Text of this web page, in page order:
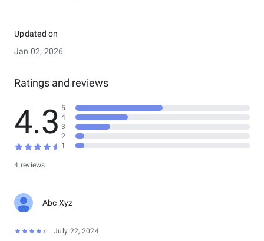
Updated on
Jan 02, 2026
Ratings and reviews
4.3
4 reviews
5
4
3
2
1
Abc Xyz
July 22, 2024